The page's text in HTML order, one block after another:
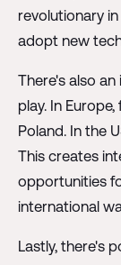
revolutionary
adopt new
There's also
play. In
Poland. In the
This creates
opportunities
international
Lastly, there's